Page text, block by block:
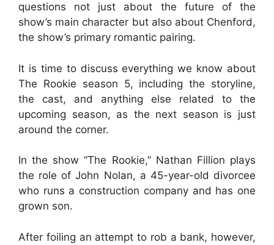
questions not just about the future of the
show’s main character but also about Chenford,
the show’s primary romantic pairing.
It is time to discuss everything we know about
The Rookie season 5, including the storyline,
the cast, and anything else related to the
upcoming season, as the next season is just
around the corner.
In the show “The Rookie,” Nathan Fillion plays
the role of John Nolan, a 45-year-old divorcee
who runs a construction company and has one
grown son.
After foiling an attempt to rob a bank, however,